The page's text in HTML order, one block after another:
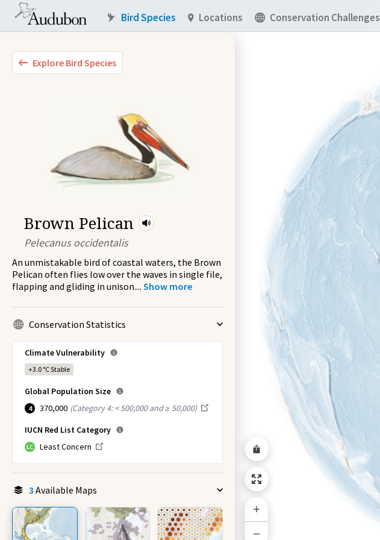
Explore Bird Species
Brown Pelican
Pelecanus occidentalis
An unmistakable bird of coastal waters, the Brown
Pelican often flies low over the waves in single file,
flapping and gliding in unison.... Show more
Conservation Statistics
Climate Vulnerability
+3.0 °CStable
Global Population Size
4 370,000 (Category 4: < 500,000 and ≥ 50,000)
IUCN Red List Category
LC Least Concern
3 Available Maps
Bird Species Locations Conservation Challenges